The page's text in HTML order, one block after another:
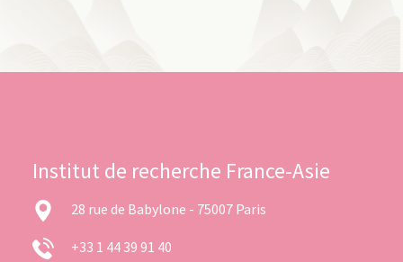
Institut de recherche France-Asie
28 rue de Babylone - 75007 Paris
+33 1 44 39 91 40